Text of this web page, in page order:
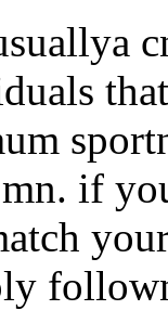
if